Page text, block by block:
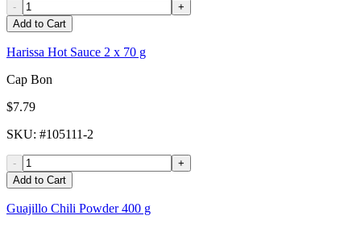
-
+
Add to Cart
Harissa Hot Sauce 2 x 70 g
Cap Bon
$7.79
SKU: #105111-2
-
+
Add to Cart
Guajillo Chili Powder 400 g